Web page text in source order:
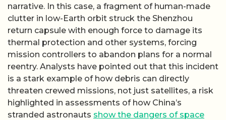
narrative. In this case, a fragment of human-made
clutter in low-Earth orbit struck the Shenzhou
return capsule with enough force to damage its
thermal protection and other systems, forcing
mission controllers to abandon plans for a normal
reentry. Analysts have pointed out that this incident
is a stark example of how debris can directly
threaten crewed missions, not just satellites, a risk
highlighted in assessments of how China’s
stranded astronauts show the dangers of space